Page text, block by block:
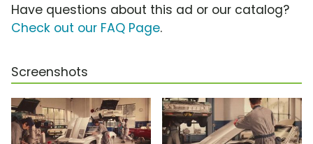
Have questions about this ad or our catalog?
Check out our FAQ Page.
Screenshots